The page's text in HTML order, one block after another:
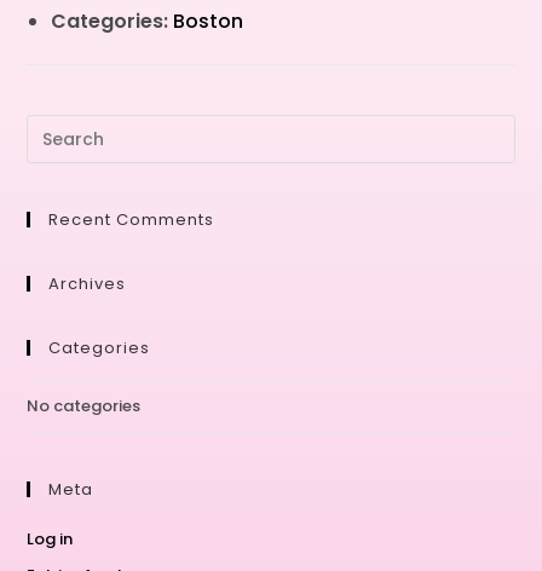
Categories: Boston
Recent Comments
Archives
Categories
No categories
Meta
Log in